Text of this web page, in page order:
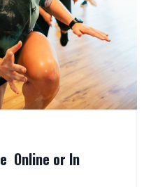
Online or In